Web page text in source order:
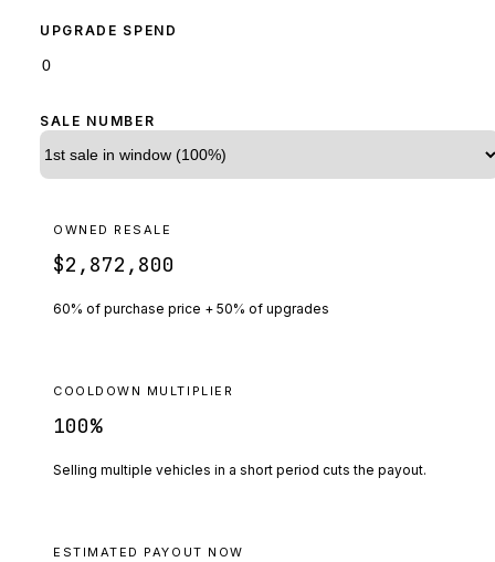
UPGRADE SPEND
SALE NUMBER
OWNED RESALE
$2,872,800
60% of purchase price + 50% of upgrades
COOLDOWN MULTIPLIER
100%
Selling multiple vehicles in a short period cuts the payout.
ESTIMATED PAYOUT NOW